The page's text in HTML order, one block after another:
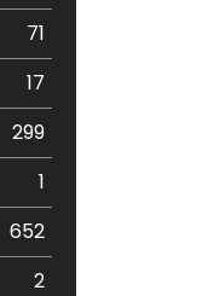
71
17
299
1
652
2